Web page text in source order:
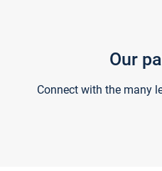
Our
Connect with the many